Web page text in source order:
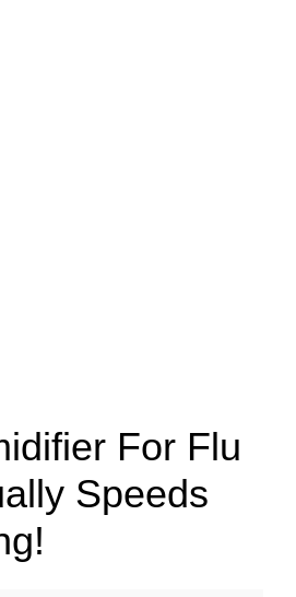
For Flu
Speeds